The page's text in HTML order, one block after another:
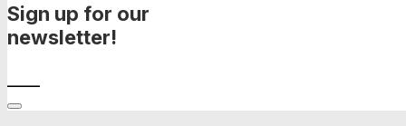
Sign up for our
newsletter!